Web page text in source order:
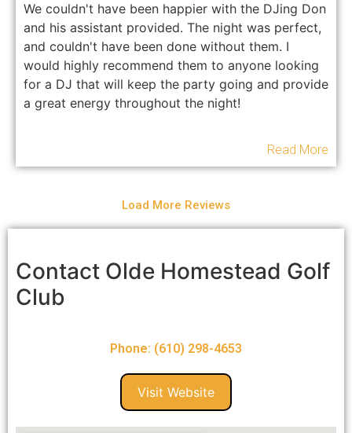
We couldn't have been happier with the DJing Don
and his assistant provided. The night was perfect,
and couldn't have been done without them. I
would highly recommend them to anyone looking
for a DJ that will keep the party going and provide
a great energy throughout the night!
Read More
Load More Reviews
Contact Olde Homestead Golf
Club
Phone: (610) 298-4653
Visit Website